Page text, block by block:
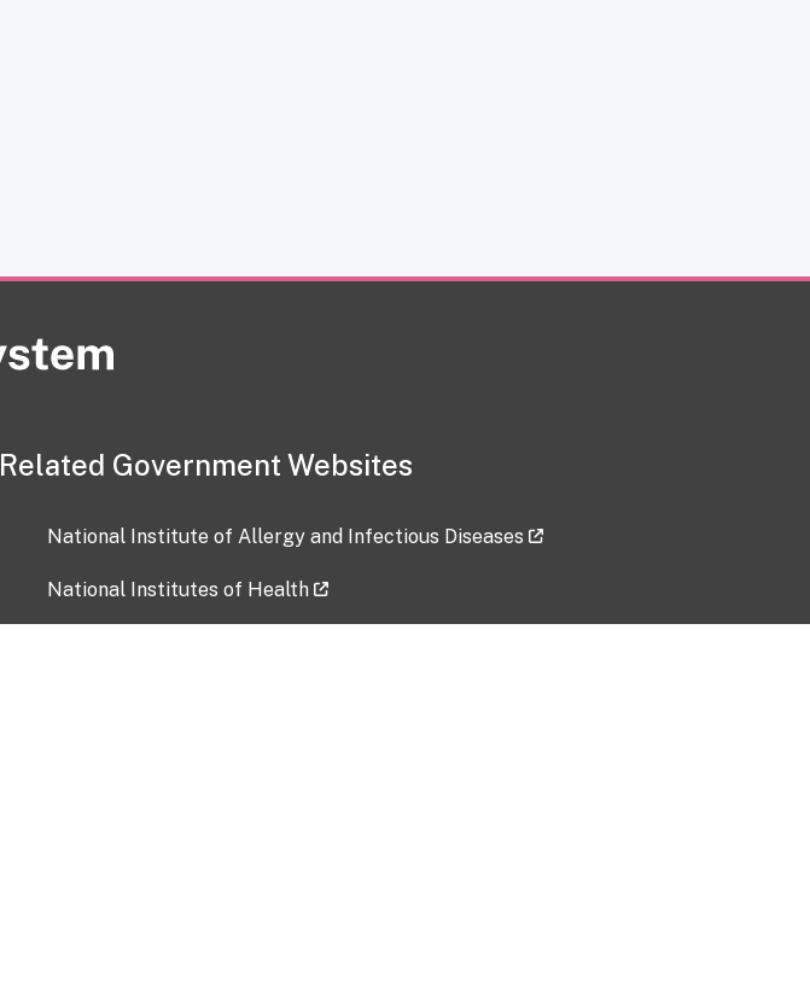
Related Government Websites
National Institute of Allergy and Infectious Diseases
National Institutes of Health